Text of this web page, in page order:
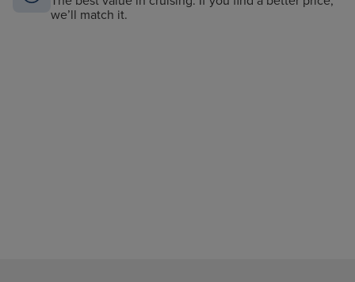
we’ll match it.